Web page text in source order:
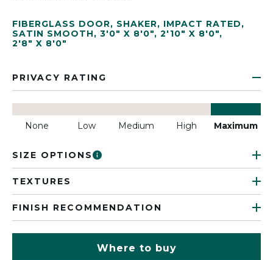
FIBERGLASS DOOR, SHAKER, IMPACT RATED,
SATIN SMOOTH, 3'0" X 8'0", 2'10" X 8'0",
2'8" X 8'0"
PRIVACY RATING
None Low Medium High Maximum
SIZE OPTIONS
TEXTURES
FINISH RECOMMENDATION
Where to buy